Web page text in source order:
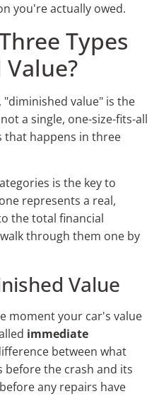
you're actually owed.
Types
"diminished value" is the
a single, one-size-fits-all
that happens in three
is the key to
represents a real,
the total financial
through them one by
Value
moment your car's value
immediate
between what
before the crash and its
any repairs have